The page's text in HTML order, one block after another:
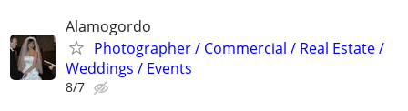
Alamogordo
Photographer / Commercial / Real Estate /
Weddings / Events
8/7